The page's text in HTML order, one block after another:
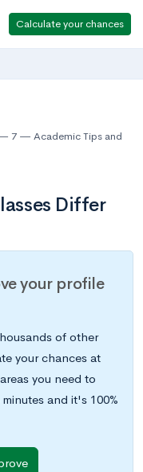
Calculate your chances
7
Academic Tips and
Differ
your profile
of other
your chances at
you need to
and it's 100%